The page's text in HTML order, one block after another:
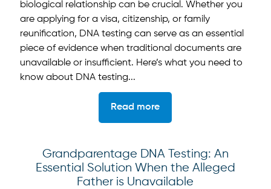
biological relationship can be crucial. Whether you
are applying for a visa, citizenship, or family
reunification, DNA testing can serve as an essential
piece of evidence when traditional documents are
unavailable or insufficient. Here’s what you need to
know about DNA testing...
Read more
Grandparentage DNA Testing: An
Essential Solution When the Alleged
Father is Unavailable